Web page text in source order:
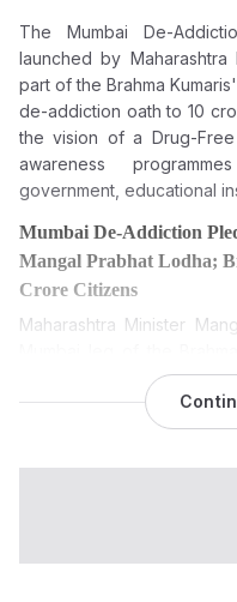
The Mumbai De-
launched by
part of the Brahma
de-addiction oath to 10
the vision of a Drug-Free
awareness
government, educational
Mumbai De-Addiction
Mangal Prabhat Lodha;
Crore Citizens
Maharashtra Minister
pledge campaign, which
oath to 10 crore citizens
The Mumbai De-